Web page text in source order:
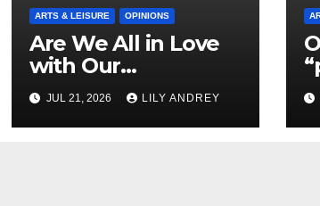
ARTS & LEISURE OPINIONS
Are We All in Love
with Our
Boyfriend’s
Brother?
JUL 21, 2026 LILY ANDREY